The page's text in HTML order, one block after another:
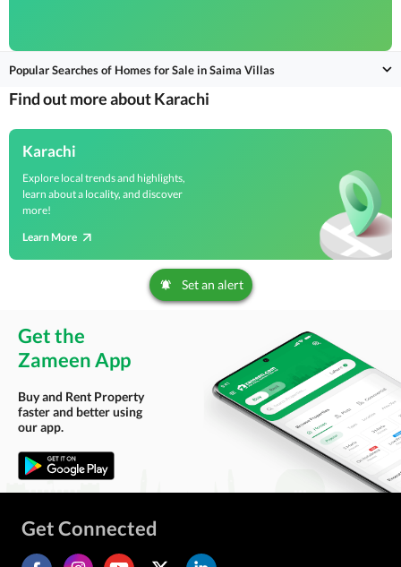
Popular Searches of Homes for Sale in Saima Villas
Find out more about Karachi
Karachi
Explore local trends and highlights,
learn about a locality, and discover
more!
Learn More
Set an alert
Get the
Zameen App
Buy and Rent Property
faster and better using
our app.
Get Connected